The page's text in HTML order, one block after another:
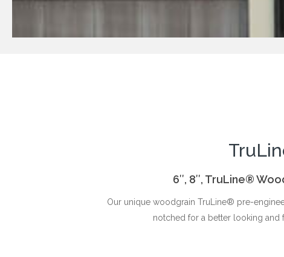
6″, 8″, TruLine®
Our unique woodgrain TruLine® pre-
notched for a better looking and